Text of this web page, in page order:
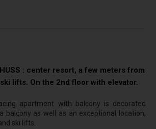
: center resort, a few meters from
lifts. On the 2nd floor with elevator.
apartment with balcony is decorated
balcony as well as an exceptional location,
ski lifts.